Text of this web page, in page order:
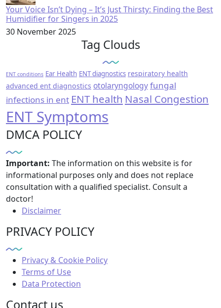
Your Voice Isn’t Dying – It’s Just Thirsty: Finding the Best
Humidifier for Singers in 2025
30 November 2025
Tag Clouds
ENT conditions Ear Health ENT diagnostics respiratory health
advanced ent diagnostics otolaryngologyfungal
infections in ent ENT health Nasal Congestion
ENT Symptoms
DMCA POLICY
Important: The information on this website is for
informational purposes only and does not replace
consultation with a qualified specialist. Consult a
doctor!
Disclaimer
PRIVACY POLICY
Privacy & Cookie Policy
Terms of Use
Data Protection
Contact us